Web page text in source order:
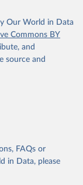
Our World in Data
Commons BY
and
source and
FAQs or
in Data, please